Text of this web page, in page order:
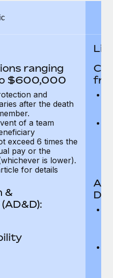
payroll implementation
team....
ranging
$600,000
and
after the death
of a team
exceed 6 times the
pay or the
is lower).
for details
&